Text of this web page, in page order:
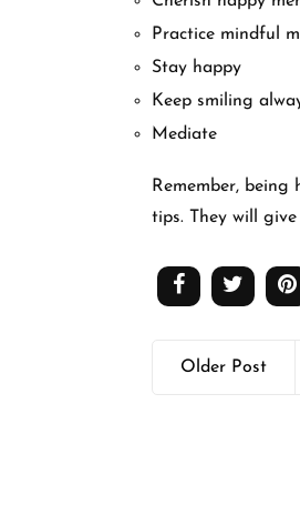
Practice mindful
Stay happy
Keep smiling
Mediate
Remember,
tips. They will
Older Post